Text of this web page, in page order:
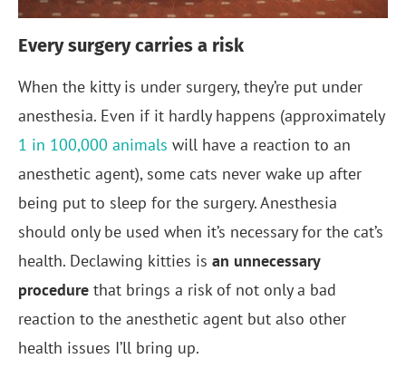
Every surgery carries a risk
When the kitty is under surgery, they’re put under
anesthesia. Even if it hardly happens (approximately
1 in 100,000 animals will have a reaction to an
anesthetic agent), some cats never wake up after
being put to sleep for the surgery. Anesthesia
should only be used when it’s necessary for the cat’s
health. Declawing kitties is an unnecessary
procedure that brings a risk of not only a bad
reaction to the anesthetic agent but also other
health issues I’ll bring up.